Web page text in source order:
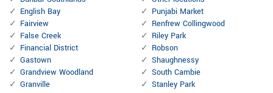
English Bay
Fairview
False Creek
Financial District
Gastown
Grandview Woodland
Granville
Punjabi Market
Renfrew Collingwood
Riley Park
Robson
Shaughnessy
South Cambie
Stanley Park